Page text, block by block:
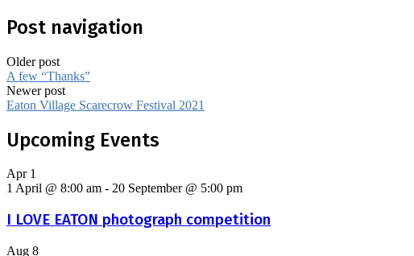
Post navigation
Older post
A few “Thanks”
Newer post
Eaton Village Scarecrow Festival 2021
Upcoming Events
Apr 1
1 April @ 8:00 am - 20 September @ 5:00 pm
I LOVE EATON photograph competition
Aug 8